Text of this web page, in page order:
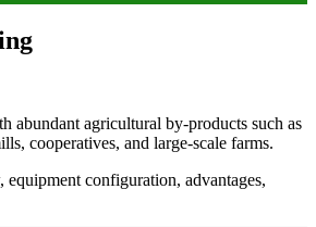
abundant agricultural by-products such as
cooperatives, and large-scale farms.
configuration, advantages,